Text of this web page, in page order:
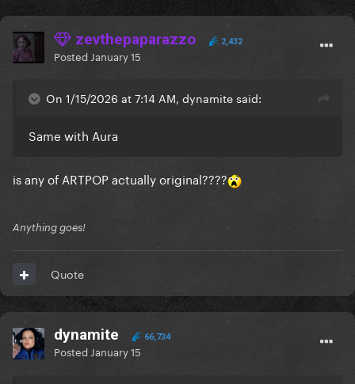
zevthepaparazzo 2,432
Posted January 15
On 1/15/2026 at 7:14 AM, dynamite said:
Same with Aura
is any of ARTPOP actually original????
Anything goes!
Quote
dynamite 66,734
Posted January 15